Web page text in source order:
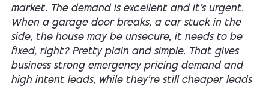
market. The demand is excellent and it's urgent.
When a garage door breaks, a car stuck in the
side, the house may be unsecure, it needs to be
fixed, right? Pretty plain and simple. That gives
business strong emergency pricing demand and
high intent leads, while they're still cheaper leads